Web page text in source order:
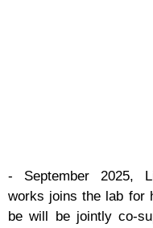
- September 2025,
works joins the lab for
be will be jointly co-